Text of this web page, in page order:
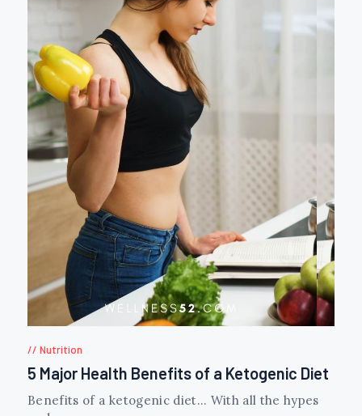
Nutrition
5 Major Health Benefits of a Ketogenic Diet
Benefits of a ketogenic diet… With all the hypes